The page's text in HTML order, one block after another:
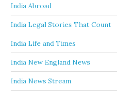
India Abroad
India Legal Stories That Count
India Life and Times
India New England News
India News Stream